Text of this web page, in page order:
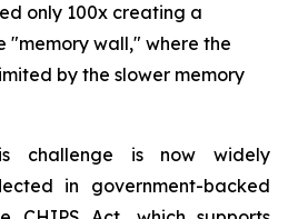
only 100x creating a
"memory wall," where the
by the slower memory
challenge is now widely
in government-backed